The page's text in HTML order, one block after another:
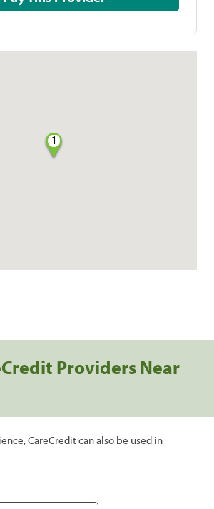
1
Providers Near
CareCredit can also be used in